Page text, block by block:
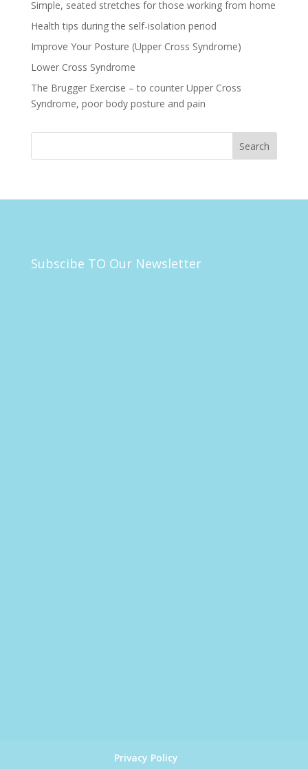
Simple, seated stretches for those working from home
Health tips during the self-isolation period
Improve Your Posture (Upper Cross Syndrome)
Lower Cross Syndrome
The Brugger Exercise – to counter Upper Cross
Syndrome, poor body posture and pain
Subscibe TO Our Newsletter
Privacy Policy